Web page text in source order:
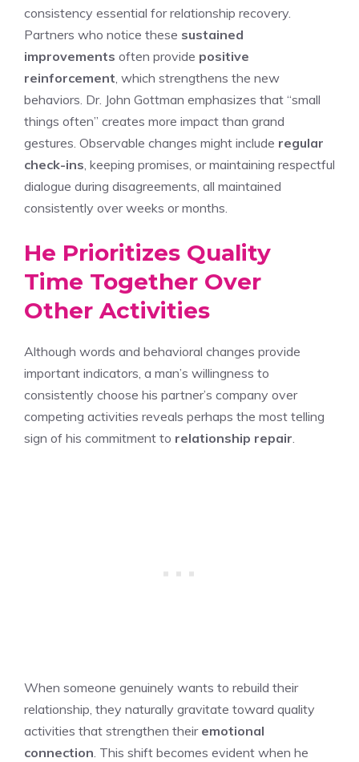
consistency essential for relationship recovery.
Partners who notice these sustained
improvements often provide positive
reinforcement , which strengthens the new
behaviors. Dr. John Gottman emphasizes that “small
things often” creates more impact than grand
gestures. Observable changes might include regular
check-ins , keeping promises, or maintaining respectful
dialogue during disagreements, all maintained
consistently over weeks or months.
He Prioritizes Quality
Time Together Over
Other Activities
Although words and behavioral changes provide
important indicators, a man’s willingness to
consistently choose his partner’s company over
competing activities reveals perhaps the most telling
sign of his commitment to relationship repair
When someone genuinely wants to rebuild their
relationship, they naturally gravitate toward quality
activities that strengthen their emotional
connection . This shift becomes evident when he